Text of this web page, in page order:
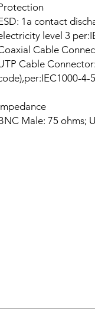
1a contact
level 3
Cable
Cable
4-5
Male: 75 ohms;